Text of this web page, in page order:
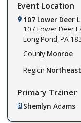
Event Location
107 Lower Deer
107 Lower Deer
Long Pond, PA
County Monroe
Region Northeast
Primary Trainer
Shemlyn Adams